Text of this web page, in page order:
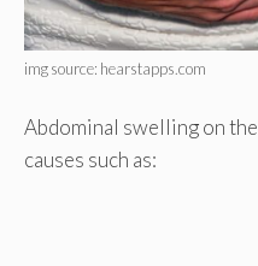
img source: hearstapps.com
Abdominal swelling on
causes such as: